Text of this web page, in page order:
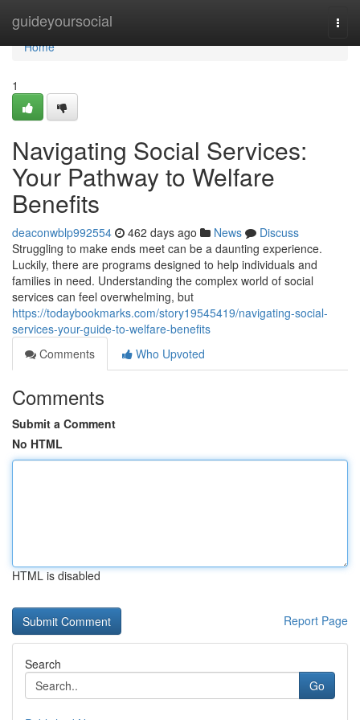
guideyoursocial
Home
Home
1
Navigating Social Services:
Your Pathway to Welfare
Benefits
deaconwblp992554 462 days ago News
Discuss
Struggling to make ends meet can be a daunting experience.
Luckily, there are programs designed to help individuals and
families in need. Understanding the complex world of social
services can feel overwhelming, but
https://todaybookmarks.com/story19545419/navigating-social-
services-your-guide-to-welfare-benefits
Comments
Who Upvoted
Comments
Submit a Comment
No HTML
HTML is disabled
Report Page
Search
Go